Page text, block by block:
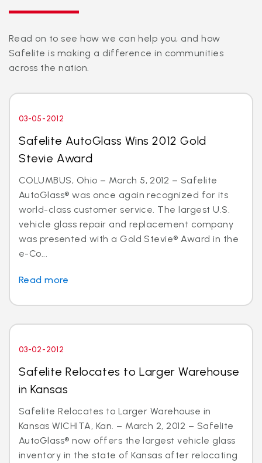
Read on to see how we can help you, and how
Safelite is making a difference in communities
across the nation.
03-05-2012
Safelite AutoGlass Wins 2012 Gold
Stevie Award
COLUMBUS, Ohio – March 5, 2012 – Safelite
AutoGlass® was once again recognized for its
world-class customer service. The largest U.S.
vehicle glass repair and replacement company
was presented with a Gold Stevie® Award in the
e-Co...
Read more
03-02-2012
Safelite Relocates to Larger Warehouse
in Kansas
Safelite Relocates to Larger Warehouse in
Kansas WICHITA, Kan. – March 2, 2012 – Safelite
AutoGlass® now offers the largest vehicle glass
inventory in the state of Kansas after relocating